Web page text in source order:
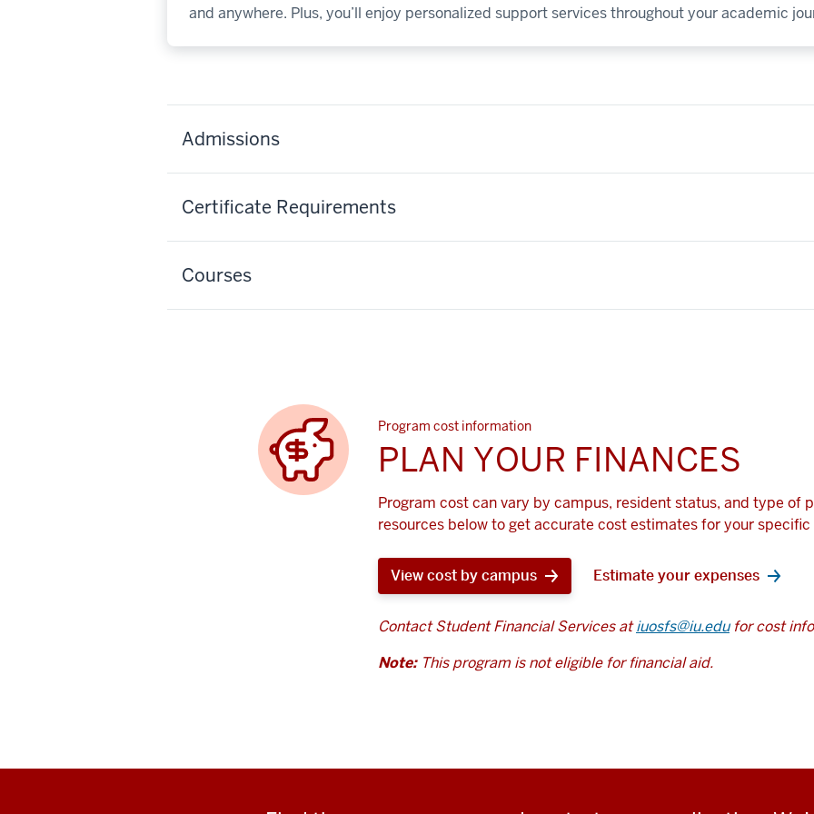
and anywhere. Plus, you’ll enjoy personalized support services throughout your academic
Admissions
Certificate Requirements
Courses
Program cost information
PLAN YOUR FINANCES
Program cost can vary by campus, resident status, and type of
resources below to get accurate cost estimates for your specific
View cost by campus Estimate your expenses
Contact Student Financial Services atiuosfs@iu.edufor cost
Note:This program is not eligible for financial aid.